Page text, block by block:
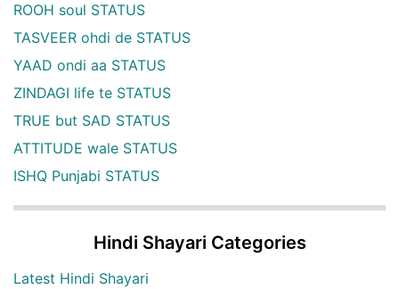
ROOH soul STATUS
TASVEER ohdi de STATUS
YAAD ondi aa STATUS
ZINDAGI life te STATUS
TRUE but SAD STATUS
ATTITUDE wale STATUS
ISHQ Punjabi STATUS
Hindi Shayari Categories
Latest Hindi Shayari